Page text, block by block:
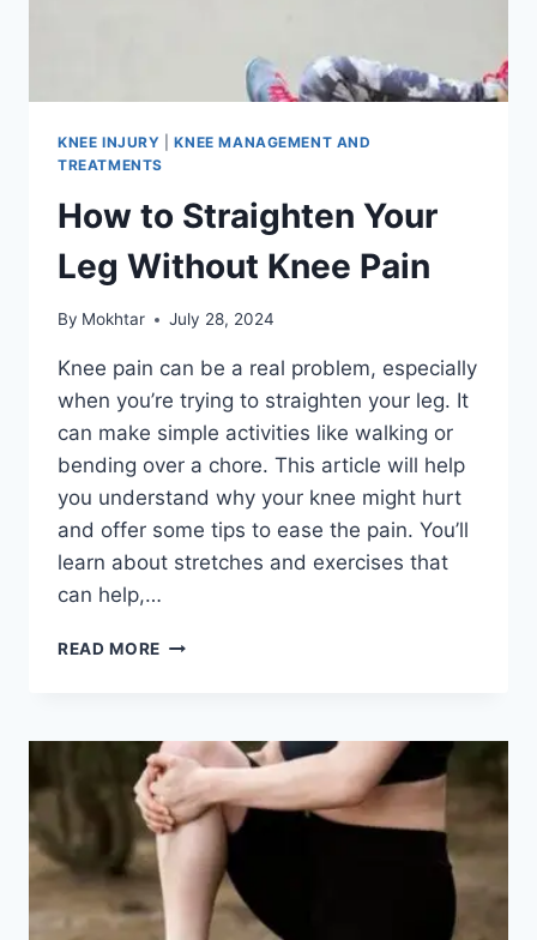
KNEE INJURY |KNEE MANAGEMENT AND
TREATMENTS
How to Straighten Your
Leg Without Knee Pain
By Mokhtar July 28, 2024
Knee pain can be a real problem, especially
when you’re trying to straighten your leg. It
can make simple activities like walking or
bending over a chore. This article will help
you understand why your knee might hurt
and offer some tips to ease the pain. You’ll
learn about stretches and exercises that
can help,…
READ MORE